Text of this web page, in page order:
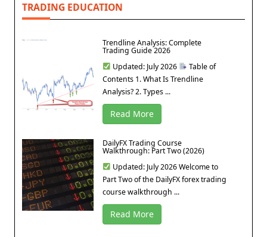
TRADING EDUCATION
Trendline Analysis: Complete
Trading Guide 2026
Updated: July 2026
Table of
Contents 1. What Is Trendline
Analysis? 2. Types ...
Read More
DailyFX Trading Course
Walkthrough: Part Two (2026)
Updated: July 2026 Welcome to
Part Two of the DailyFX forex trading
course walkthrough ...
Read More